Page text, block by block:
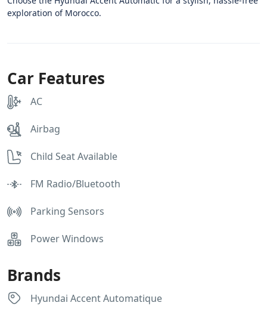
exploration of Morocco.
Car Features
AC
Airbag
Child Seat Available
FM Radio/Bluetooth
Parking Sensors
Power Windows
Brands
Hyundai Accent Automatique